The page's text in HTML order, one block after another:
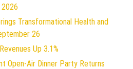
Transformational Health and
26
Up 3.1%
Open-Air Dinner Party Returns